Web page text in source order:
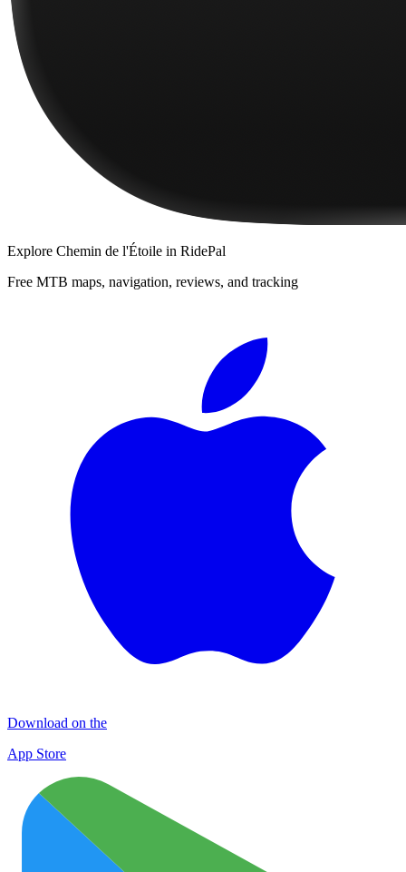
Explore Chemin de l'Étoile in RidePal
Free MTB maps, navigation, reviews, and tracking
Download on the
App Store